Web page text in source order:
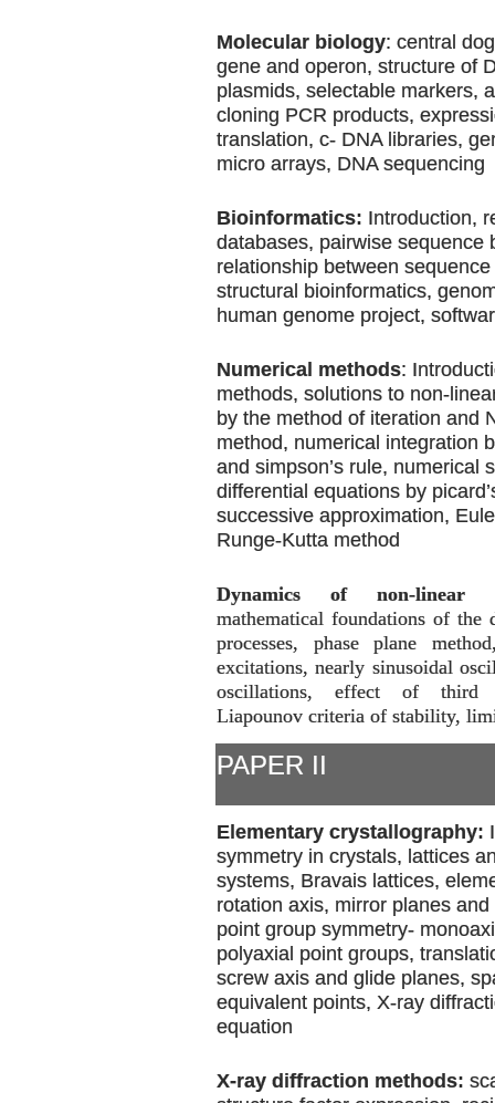
Molecular biology: central
gene and operon, structure of
plasmids, selectable markers,
cloning PCR products,
translation, c- DNA libraries,
micro arrays, DNA sequencing
Bioinformatics: Introduction,
databases, pairwise sequence
relationship between
structural bioinformatics,
human genome project,
Numerical methods:
methods, solutions to non-
by the method of iteration and
method, numerical integration
and simpson’s rule, numerical
differential equations by
successive approximation,
Runge-Kutta method
Dynamics of non-linear
mathematical foundations of the
processes, phase plane
excitations, nearly sinusoidal
oscillations, effect of third
Liapounov criteria of stability,
PAPER II
Elementary crystallography:
symmetry in crystals, lattices
systems, Bravais lattices,
rotation axis, mirror planes
point group symmetry-
polyaxial point groups,
screw axis and glide planes,
equivalent points, X-ray
equation
X-ray diffraction methods: